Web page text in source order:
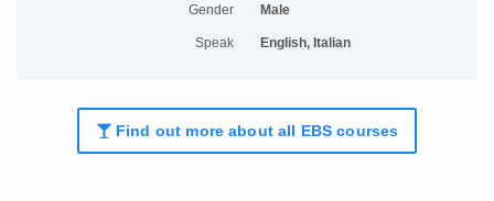
Gender Male
Speak English, Italian
Find out more about all EBS courses